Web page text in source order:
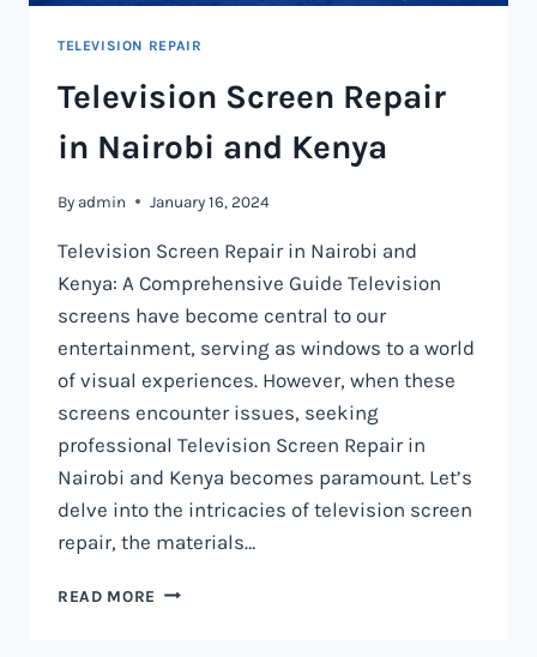
TELEVISION REPAIR
Television Screen Repair
in Nairobi and Kenya
By admin January 16, 2024
Television Screen Repair in Nairobi and
Kenya: A Comprehensive Guide Television
screens have become central to our
entertainment, serving as windows to a world
of visual experiences. However, when these
screens encounter issues, seeking
professional Television Screen Repair in
Nairobi and Kenya becomes paramount. Let’s
delve into the intricacies of television screen
repair, the materials…
READ MORE TELEVISION